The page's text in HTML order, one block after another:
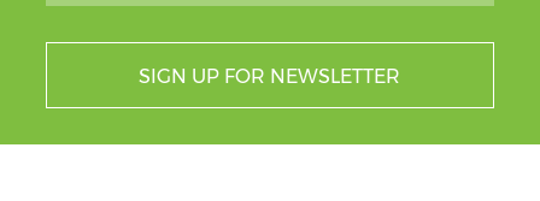
SIGN UP FOR NEWSLETTER